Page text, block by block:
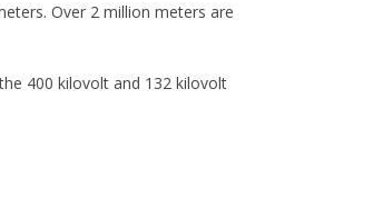
Over 2 million meters are
400 kilovolt and 132 kilovolt